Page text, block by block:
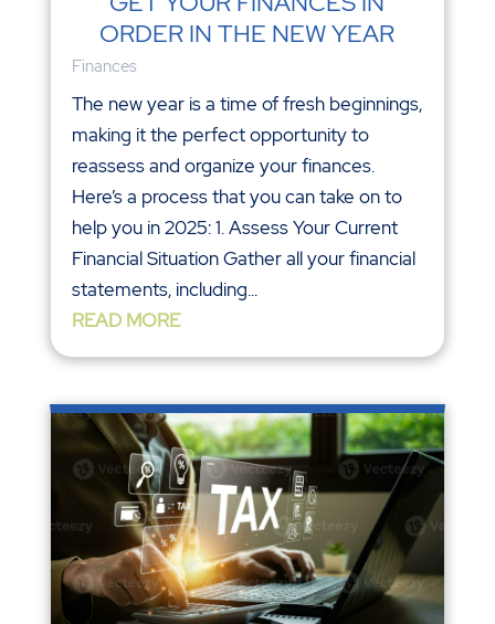
ORDER IN THE NEW YEAR
Finances
The new year is a time of fresh beginnings,
making it the perfect opportunity to
reassess and organize your finances.
Here’s a process that you can take on to
help you in 2025: 1. Assess Your Current
Financial Situation Gather all your financial
statements, including...
READ MORE